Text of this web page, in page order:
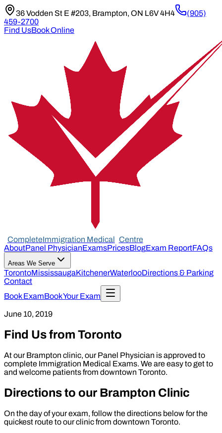
36 Vodden St E #203, Brampton, ON L6V 4H4
(905)
459-2700
Find UsBook Online
CompleteImmigration Medical Centre
AboutPanel PhysicianExamsPricesBlogExam ReportFAQs
Areas We Serve
TorontoMississaugaKitchenerWaterlooDirections & Parking
Contact
Book ExamBook Your Exam
June 10, 2019
Find Us from Toronto
At our Brampton clinic, our Panel Physician is approved to
complete Immigration Medical Exams. We are easy to get to
and welcome patients from downtown Toronto.
Directions to our Brampton Clinic
On the day of your exam, follow the directions below for the
quickest route to our clinic from downtown Toronto.